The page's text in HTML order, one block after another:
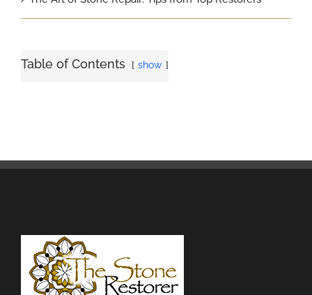
Table of Contents show